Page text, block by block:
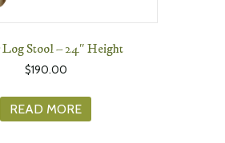
Log Stool – 24″ Height
$190.00
READ MORE